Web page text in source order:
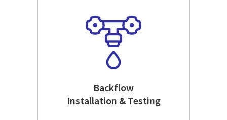
Backflow
Installation & Testing